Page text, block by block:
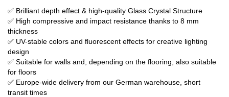
✅ Brilliant depth effect & high-quality Glass Crystal Structure
✅ High compressive and impact resistance thanks to 8 mm
thickness
✅ UV-stable colors and fluorescent effects for creative lighting
design
✅ Suitable for walls and, depending on the flooring, also suitable
for floors
✅ Europe-wide delivery from our German warehouse, short
transit times